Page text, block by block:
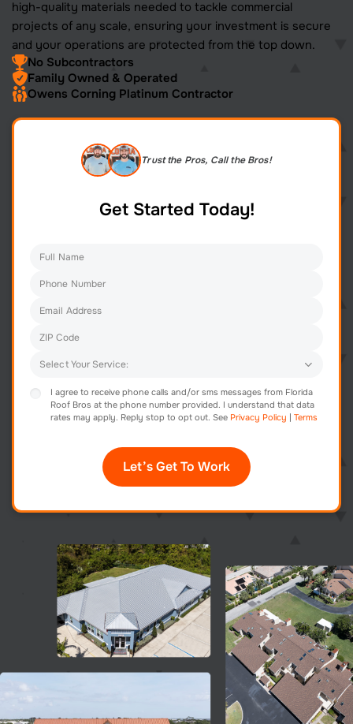
high-quality materials needed to tackle commercial
projects of any scale, ensuring your investment is secure
and your operations are protected from the top down.
No Subcontractors
Family Owned & Operated
Owens Corning Platinum Contractor
Trust the Pros, Call the Bros!
Get Started Today!
I agree to receive phone calls and/or sms messages from Florida
Roof Bros at the phone number provided. I understand that data
rates may apply. Reply stop to opt out. See Privacy Policy | Terms